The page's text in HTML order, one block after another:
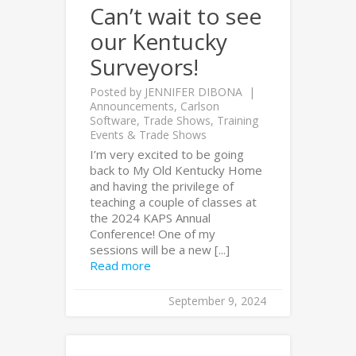
Can’t wait to see
our Kentucky
Surveyors!
Posted by JENNIFER DIBONA
Announcements, Carlson
Software, Trade Shows, Training
Events & Trade Shows
I’m very excited to be going
back to My Old Kentucky Home
and having the privilege of
teaching a couple of classes at
the 2024 KAPS Annual
Conference! One of my
sessions will be a new [...]
Read more
September 9, 2024